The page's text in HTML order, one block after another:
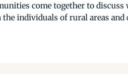
come together to
individuals of rural areas